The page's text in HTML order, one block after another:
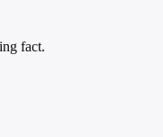
fact.